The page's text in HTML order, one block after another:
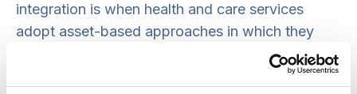
integration is when health and care services
adopt asset-based approaches in which they
actively connect with community-based